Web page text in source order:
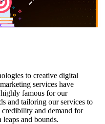
to creative digital
services have
famous for our
and tailoring our services to
credibility and demand for
and bounds.